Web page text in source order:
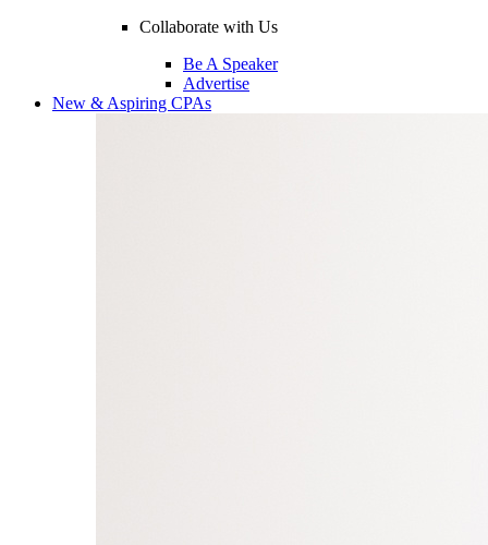
Collaborate with Us
Be A Speaker
Advertise
New & Aspiring CPAs